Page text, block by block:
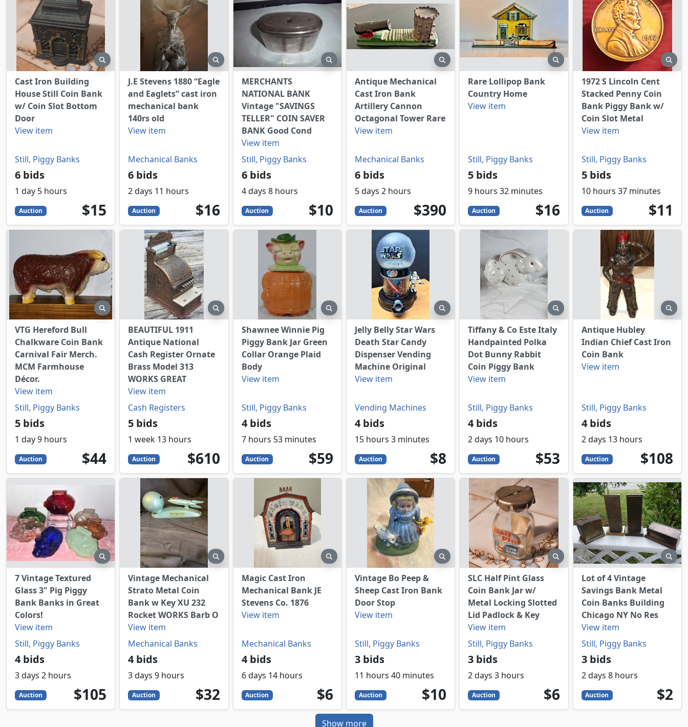
preview
Cast Iron Building
House Still Coin Bank
w/ Coin Slot Bottom
Door
View item
Still, Piggy Banks
6 bids
1 day 5 hours
Auction 15
USD
$15
preview
J.E Stevens 1880 “Eagle
and Eaglets” cast iron
mechanical bank
140rs old
View item
Mechanical Banks
6 bids
2 days 11 hours
Auction 16
USD
$16
preview
MERCHANTS
NATIONAL BANK
Vintage "SAVINGS
TELLER" COIN SAVER
BANK Good Cond
View item
Still, Piggy Banks
6 bids
4 days 8 hours
Auction 10
USD
$10
preview
Antique Mechanical
Cast Iron Bank
Artillery Cannon
Octagonal Tower Rare
View item
Mechanical Banks
6 bids
5 days 2 hours
Auction 390
USD
$390
preview
Rare Lollipop Bank
Country Home
View item
Still, Piggy Banks
5 bids
9 hours 32 minutes
Auction 16
USD
$16
1972 S Lincoln Cent
Stacked Penny Coin
Bank Piggy Bank w/
Coin Slot Metal
View item
Still, Piggy Banks
5 bids
10 hours 37 minutes
Auction 11
USD
$11
preview
VTG Hereford Bull
Chalkware Coin Bank
Carnival Fair Merch.
MCM Farmhouse
Décor.
View item
Still, Piggy Banks
5 bids
1 day 9 hours
Auction 44
USD
$44
preview
BEAUTIFUL 1911
Antique National
Cash Register Ornate
Brass Model 313
WORKS GREAT
View item
Cash Registers
5 bids
1 week 13 hours
Auction 610
USD
$610
preview
Shawnee Winnie Pig
Piggy Bank Jar Green
Collar Orange Plaid
Body
View item
Still, Piggy Banks
4 bids
7 hours 53 minutes
Auction 59
USD
$59
preview
Jelly Belly Star Wars
Death Star Candy
Dispenser Vending
Machine Original
View item
Vending Machines
4 bids
15 hours 3 minutes
Auction 8
USD
$8
preview
Tiffany & Co Este Italy
Handpainted Polka
Dot Bunny Rabbit
Coin Piggy Bank
View item
Still, Piggy Banks
4 bids
2 days 10 hours
Auction 53
USD
$53
Antique Hubley
Indian Chief Cast Iron
Coin Bank
View item
Still, Piggy Banks
4 bids
2 days 13 hours
Auction 108
USD
$108
preview
7 Vintage Textured
Glass 3" Pig Piggy
Bank Banks in Great
Colors!
View item
Still, Piggy Banks
4 bids
3 days 2 hours
Auction 105
USD
$105
preview
Vintage Mechanical
Strato Metal Coin
Bank w Key XU 232
Rocket WORKS Barb O
View item
Mechanical Banks
4 bids
3 days 9 hours
Auction 32
USD
$32
preview
Magic Cast Iron
Mechanical Bank JE
Stevens Co. 1876
View item
Mechanical Banks
4 bids
6 days 14 hours
Auction 6
USD
$6
preview
Vintage Bo Peep &
Sheep Cast Iron Bank
Door Stop
View item
Still, Piggy Banks
3 bids
11 hours 40 minutes
Auction 10
USD
$10
preview
SLC Half Pint Glass
Coin Bank Jar w/
Metal Locking Slotted
Lid Padlock & Key
View item
Still, Piggy Banks
3 bids
2 days 3 hours
Auction 6
USD
$6
Lot of 4 Vintage
Savings Bank Metal
Coin Banks Building
Chicago NY No Res
View item
Still, Piggy Banks
3 bids
2 days 8 hours
Auction 2
USD
$2
Show more